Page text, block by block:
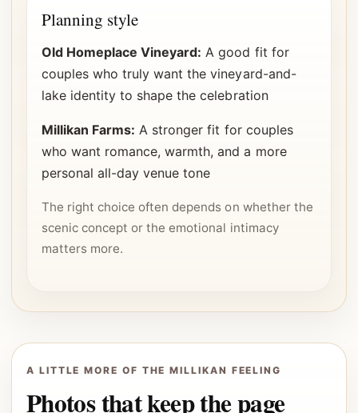
Planning style
Old Homeplace Vineyard: A good fit for
couples who truly want the vineyard-and-
lake identity to shape the celebration
Millikan Farms: A stronger fit for couples
who want romance, warmth, and a more
personal all-day venue tone
The right choice often depends on whether the
scenic concept or the emotional intimacy
matters more.
A LITTLE MORE OF THE MILLIKAN FEELING
Photos that keep the page